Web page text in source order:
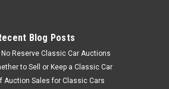
Blog Posts
No Reserve Classic Car Auctions
to Sell or Keep a Classic Car
Auction Sales for Classic Cars